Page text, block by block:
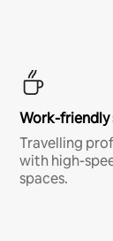
Work-friendly
Travelling
with high-
spaces.